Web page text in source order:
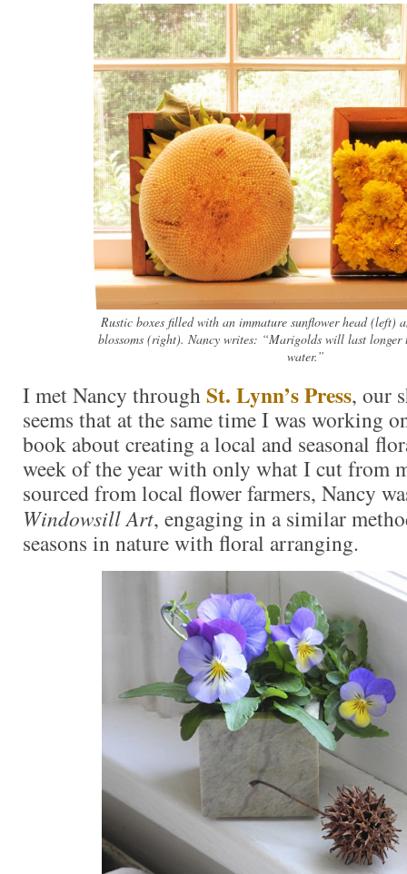
Rustic boxes filled with an immature sunflower head (left)
blossoms (right). Nancy writes: “Marigolds will last longer
water.”
I met Nancy throughSt. Lynn’s Press, our
seems that at the same time I was working
book about creating a local and seasonal
week of the year with only what I cut from
sourced from local flower farmers, Nancy
Windowsill Art, engaging in a similar
seasons in nature with floral arranging.